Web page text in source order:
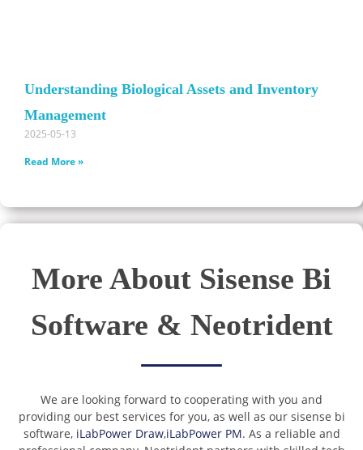
Understanding Biological Assets and Inventory
Management
2025-05-13
Read More »
More About Sisense Bi
Software & Neotrident
We are looking forward to cooperating with you and
providing our best services for you, as well as our sisense bi
software, iLabPower Draw,iLabPower PM. As a reliable and